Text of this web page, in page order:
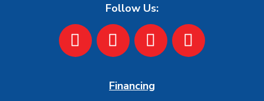
Follow Us:
Financing